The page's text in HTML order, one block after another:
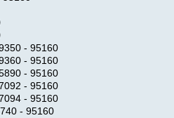
- 95160
- 95160
- 95160
- 95160
- 95160
- 95160